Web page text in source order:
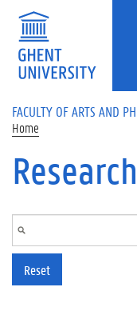
Skip to main content
FACULTY OF ARTS AND
Home
Reset